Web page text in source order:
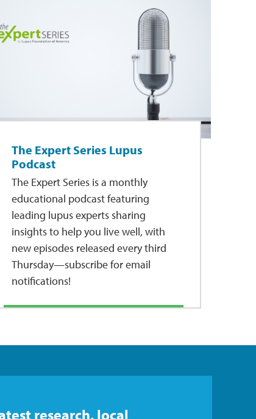
The Expert Series Lupus
Podcast
The Expert Series is a monthly
educational podcast featuring
leading lupus experts sharing
insights to help you live well, with
new episodes released every third
Thursday—subscribe for email
notifications!
research, local